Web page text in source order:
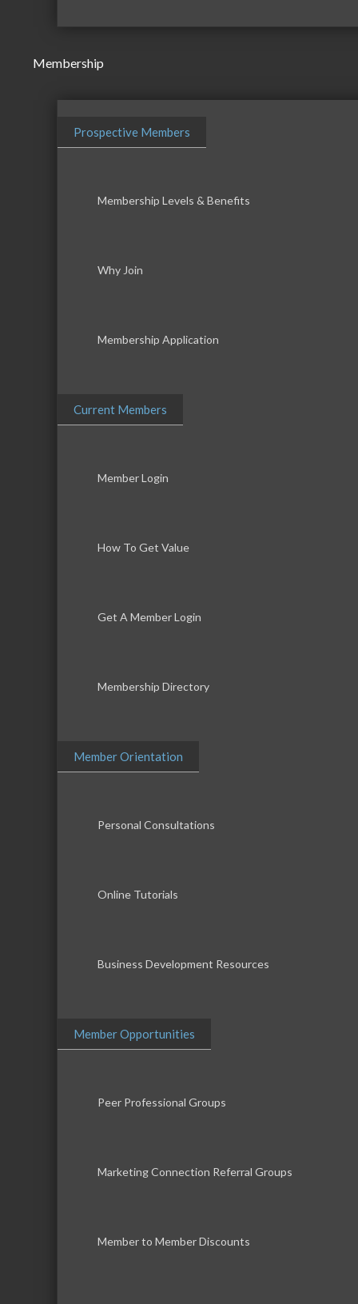
Membership
Prospective Members
Membership Levels & Benefits
Why Join
Membership Application
Current Members
Member Login
How To Get Value
Get A Member Login
Membership Directory
Member Orientation
Personal Consultations
Online Tutorials
Business Development Resources
Member Opportunities
Peer Professional Groups
Marketing Connection Referral Groups
Member to Member Discounts